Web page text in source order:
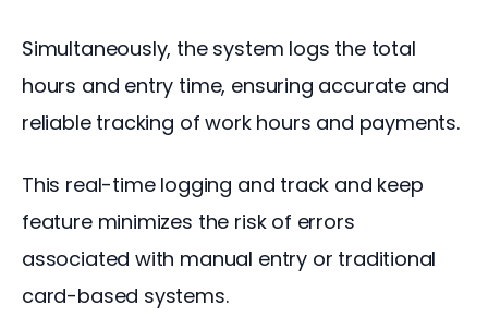
Simultaneously, the system logs the total
hours and entry time, ensuring accurate and
reliable tracking of work hours and payments.
This real-time logging and track and keep
feature minimizes the risk of errors
associated with manual entry or traditional
card-based systems.